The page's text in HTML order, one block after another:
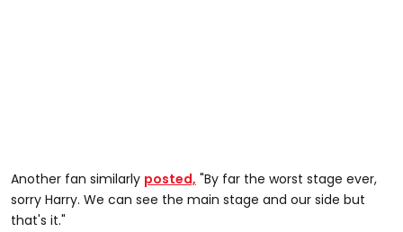
Another fan similarly posted, "By far the worst stage ever,
sorry Harry. We can see the main stage and our side but
that's it."